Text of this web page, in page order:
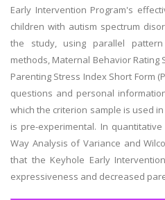
Early Intervention Program's
children with autism spectrum
the study, using parallel
methods, Maternal Behavior Rating
Parenting Stress Index Short Form
questions and personal
which the criterion sample is used
is pre-experimental. In
Way Analysis of Variance and
that the Keyhole Early
expressiveness and decreased